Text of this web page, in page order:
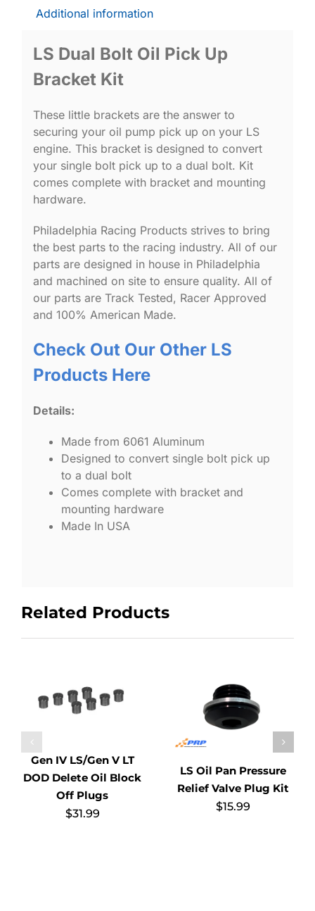
Additional information
LS Dual Bolt Oil Pick Up
Bracket Kit
These little brackets are the answer to
securing your oil pump pick up on your LS
engine. This bracket is designed to convert
your single bolt pick up to a dual bolt. Kit
comes complete with bracket and mounting
hardware.
Philadelphia Racing Products strives to bring
the best parts to the racing industry. All of our
parts are designed in house in Philadelphia
and machined on site to ensure quality. All of
our parts are Track Tested, Racer Approved
and 100% American Made.
Check Out Our Other LS
Products Here
Details:
Made from 6061 Aluminum
Designed to convert single bolt pick up
to a dual bolt
Comes complete with bracket and
mounting hardware
Made In USA
Related Products
Gen IV LS/Gen V LT
DOD Delete Oil Block
Off Plugs
$31.99
LS Oil Pan Pressure
Relief Valve Plug Kit
$15.99